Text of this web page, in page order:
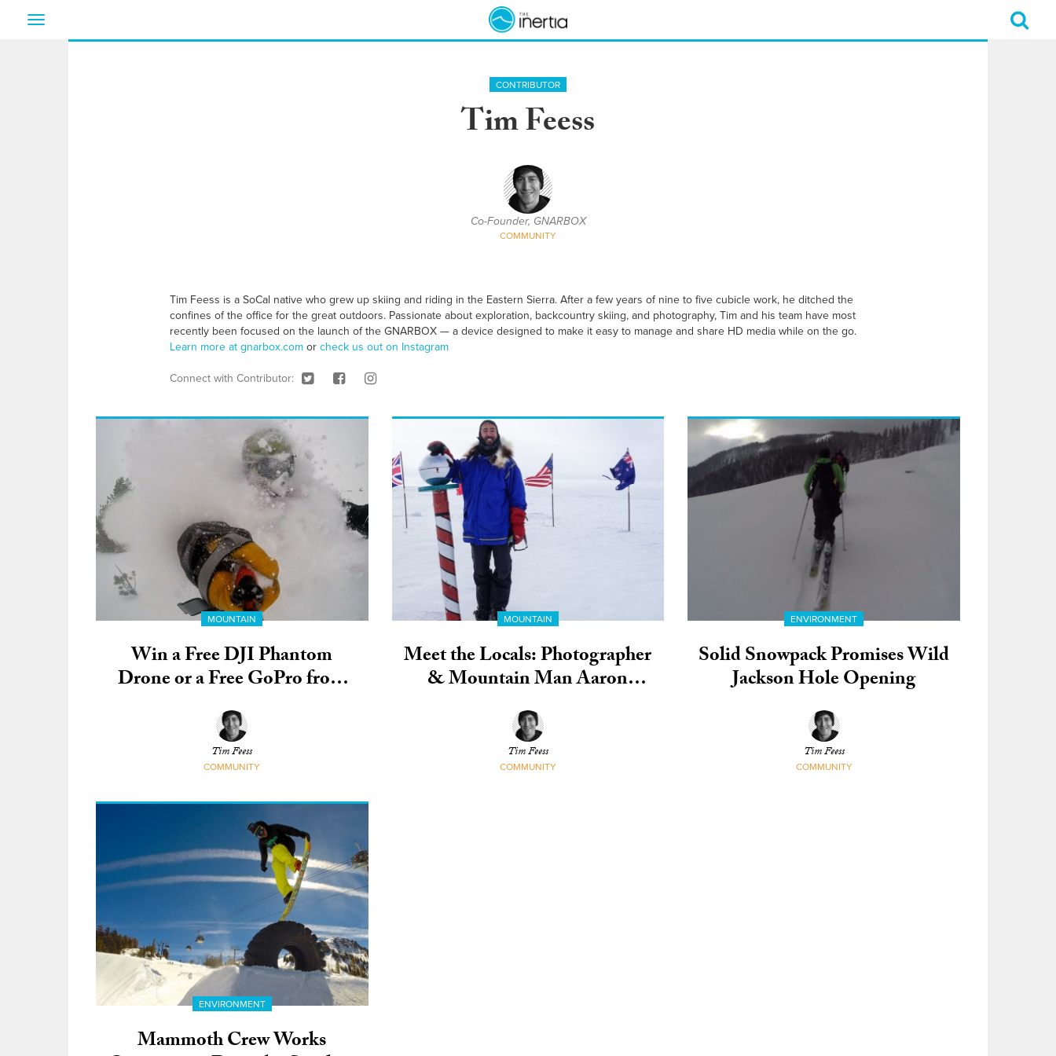
Toggle
CONTRIBUTOR
Tim Feess
Co-Founder, GNARBOX
COMMUNITY
Tim Feess is a SoCal native who grew up skiing and riding in the Eastern Sierra. After a few years of nine to five cubicle work, he ditched the
confines of the office for the great outdoors. Passionate about exploration, backcountry skiing, and photography, Tim and his team have most
recently been focused on the launch of the GNARBOX — a device designed to make it easy to manage and share HD media while on the go.
Learn more at gnarbox.comorcheck us out on Instagram
Connect with Contributor:
MOUNTAIN
Win a Free DJI Phantom
Drone or a Free GoPro from
GNARBOX
Tim Feess
COMMUNITY
MOUNTAIN
Meet the Locals: Photographer
& Mountain Man Aaron
Linsdau
Tim Feess
COMMUNITY
ENVIRONMENT
Solid Snowpack Promises Wild
Jackson Hole Opening
Tim Feess
COMMUNITY
ENVIRONMENT
Mammoth Crew Works